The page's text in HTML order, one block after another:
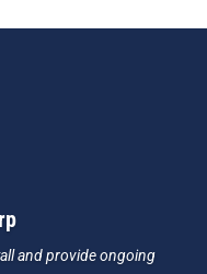
and provide ongoing